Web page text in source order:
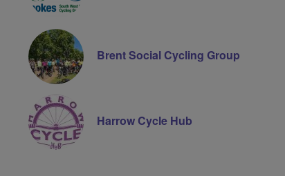
Brent Social Cycling Group
Harrow Cycle Hub